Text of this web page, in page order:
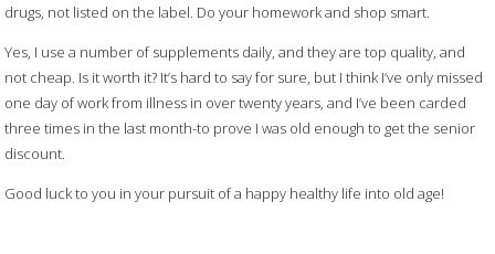
drugs, not listed on the label. Do your homework and shop smart.
Yes, I use a number of supplements daily, and they are top quality, and
not cheap. Is it worth it? It’s hard to say for sure, but I think I’ve only missed
one day of work from illness in over twenty years, and I’ve been carded
three times in the last month-to prove I was old enough to get the senior
discount.
Good luck to you in your pursuit of a happy healthy life into old age!